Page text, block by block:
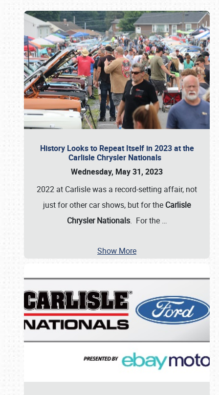
History Looks to Repeat Itself in 2023 at the
Carlisle Chrysler Nationals
Wednesday, May 31, 2023
2022 at Carlisle was a record-setting affair, not
just for other car shows, but for the Carlisle
Chrysler Nationals. For the …
Show More
Book online or call (800) 216-1876